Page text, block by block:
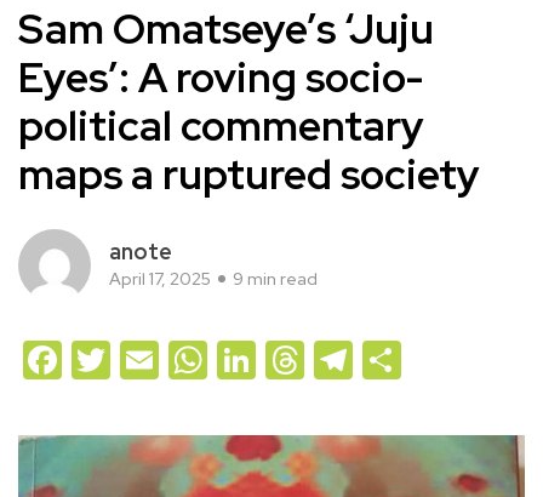
Sam Omatseye’s ‘Juju
Eyes’: A roving socio-
political commentary
maps a ruptured society
anote
April 17, 2025 9 min read
Facebook
Twitter
EmailWhatsApp
LinkedIn
Threads
Telegram